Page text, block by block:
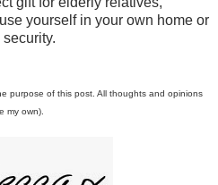
yourself in your own home or
purpose of this post. All thoughts and opinions
my own).